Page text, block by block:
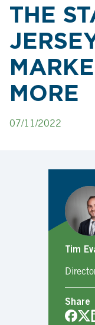
THE
MORE
07/11/2022
Tim
Share